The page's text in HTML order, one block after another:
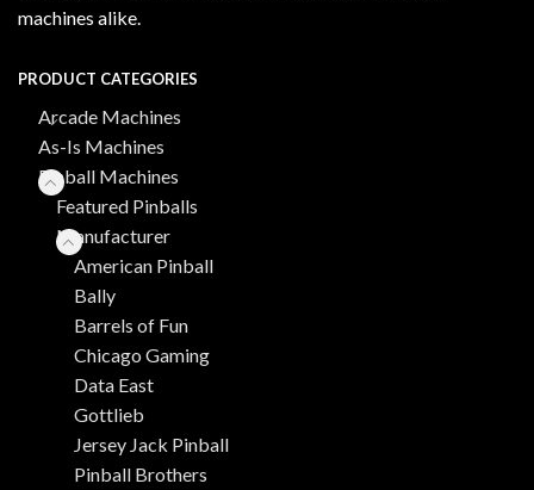
machines alike.
PRODUCT CATEGORIES
Arcade Machines
As-Is Machines
Pinball Machines
Featured Pinballs
Manufacturer
American Pinball
Bally
Barrels of Fun
Chicago Gaming
Data East
Gottlieb
Jersey Jack Pinball
Pinball Brothers